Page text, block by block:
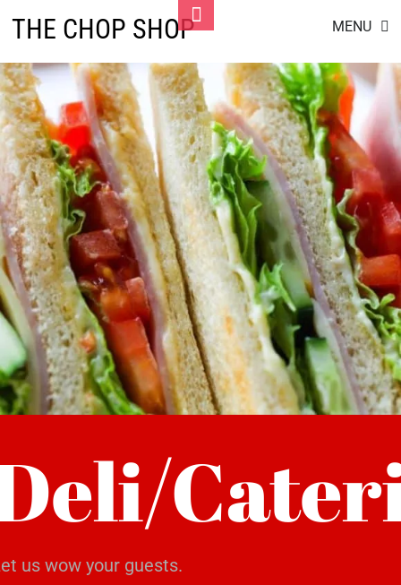
content
THE CHOP SHOP MENU
us wow your guests.
Toggle
Footer